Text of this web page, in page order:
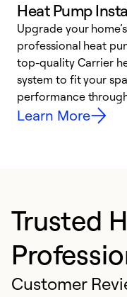
Heat Pump
Upgrade your
professional heat
top-quality Carrier
system to fit your
performance
Learn More
Trusted
Customer